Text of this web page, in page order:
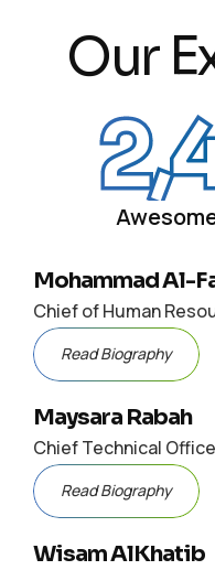
Our
Mohammad Al-
Chief of Human
Read Biography
Maysara Rabah
Chief Technical
Read Biography
Wisam AlKhatib